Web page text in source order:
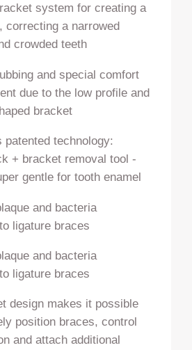
system for creating a
correcting a narrowed
crowded teeth
and special comfort
due to the low profile and
bracket
patented technology:
+ bracket removal tool -
gentle for tooth enamel
and bacteria
ligature braces
and bacteria
ligature braces
design makes it possible
position braces, control
and attach additional